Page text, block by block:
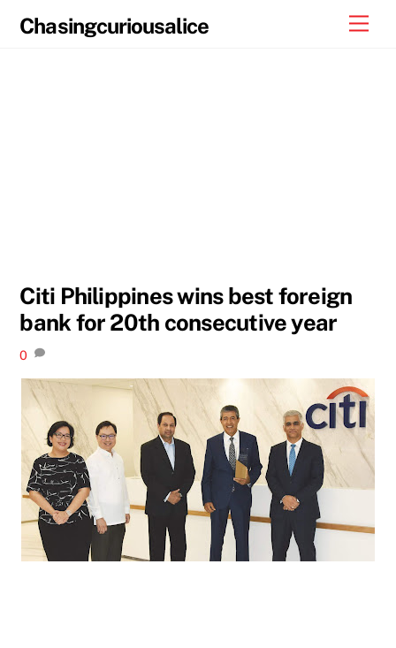
Chasingcuriousalice
Citi Philippines wins best foreign
bank for 20th consecutive year
0